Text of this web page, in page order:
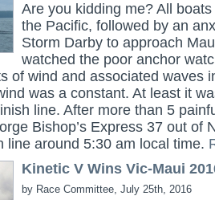
Are you kidding me? All
the Pacific, followed by an
Storm Darby to approach
watched the poor anchor
of wind and associated waves
was a constant. At least it
line. After more than 5
Bishop’s Express 37 out of
line around 5:30 am local time.
Kinetic V Wins Vic-Maui
by Race Committee, July 25th, 2016